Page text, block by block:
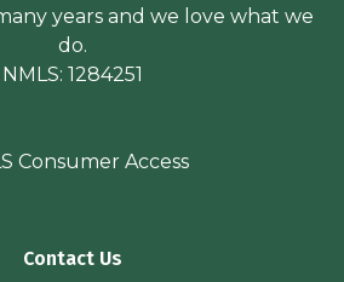
years and we love what we
do.
NMLS: 1284251
Consumer Access
Contact Us